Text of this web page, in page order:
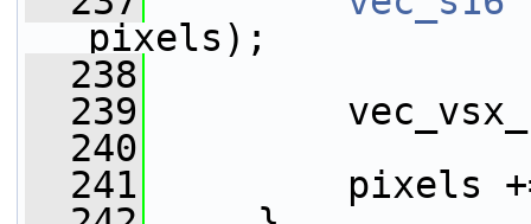
pixels);
  238
  239
  240
  241
pixels +=